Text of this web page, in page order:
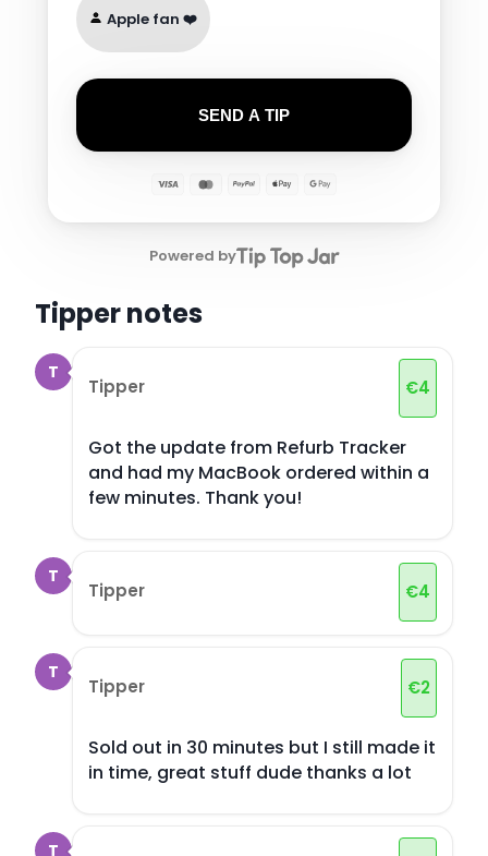
Apple fan ❤️
SEND A TIP
Powered by
Tipper notes
T
Tipper €4
Got the update from Refurb Tracker
and had my MacBook ordered within a
few minutes. Thank you!
T
Tipper €4
T
Tipper €2
Sold out in 30 minutes but I still made it
in time, great stuff dude thanks a lot
T